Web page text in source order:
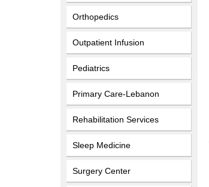
Orthopedics
Outpatient Infusion
Pediatrics
Primary Care-Lebanon
Rehabilitation Services
Sleep Medicine
Surgery Center